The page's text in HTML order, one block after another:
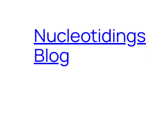
contentNucleotidings
Blog